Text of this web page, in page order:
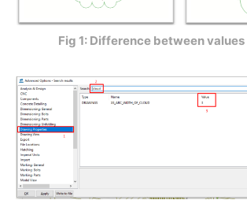
Fig 1: Difference between values